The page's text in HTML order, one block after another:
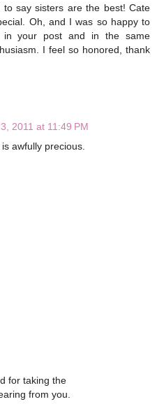
say sisters are the best! Cate
Oh, and I was so happy to
your post and in the same
I feel so honored, thank
2011 at 11:49 PM
awfully precious.
for taking the
from you.